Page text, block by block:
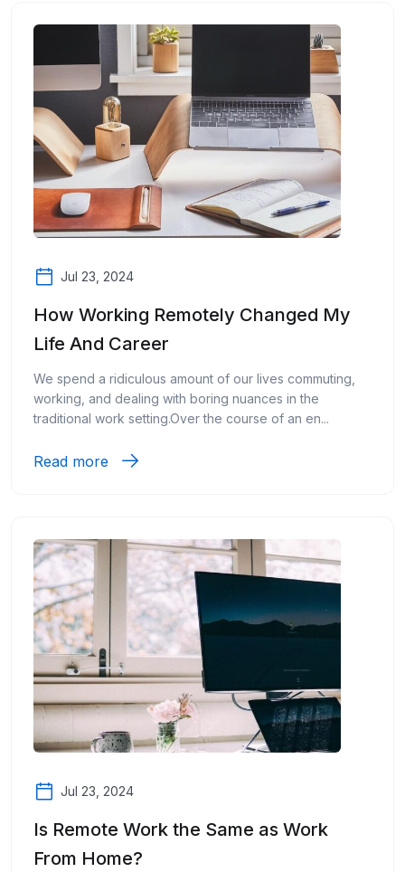
Jul 23, 2024
How Working Remotely Changed My
Life And Career
We spend a ridiculous amount of our lives commuting,
working, and dealing with boring nuances in the
traditional work setting.Over the course of an en...
Read more
Jul 23, 2024
Is Remote Work the Same as Work
From Home?